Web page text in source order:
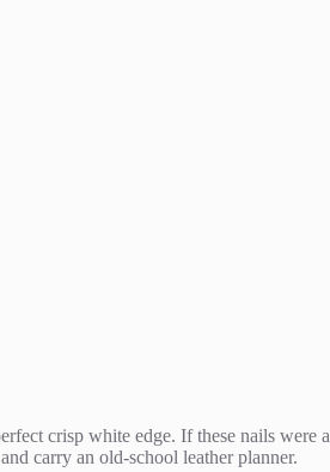
crisp white edge. If these nails were a
carry an old-school leather planner.